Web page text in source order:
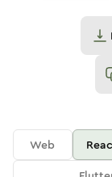
Web